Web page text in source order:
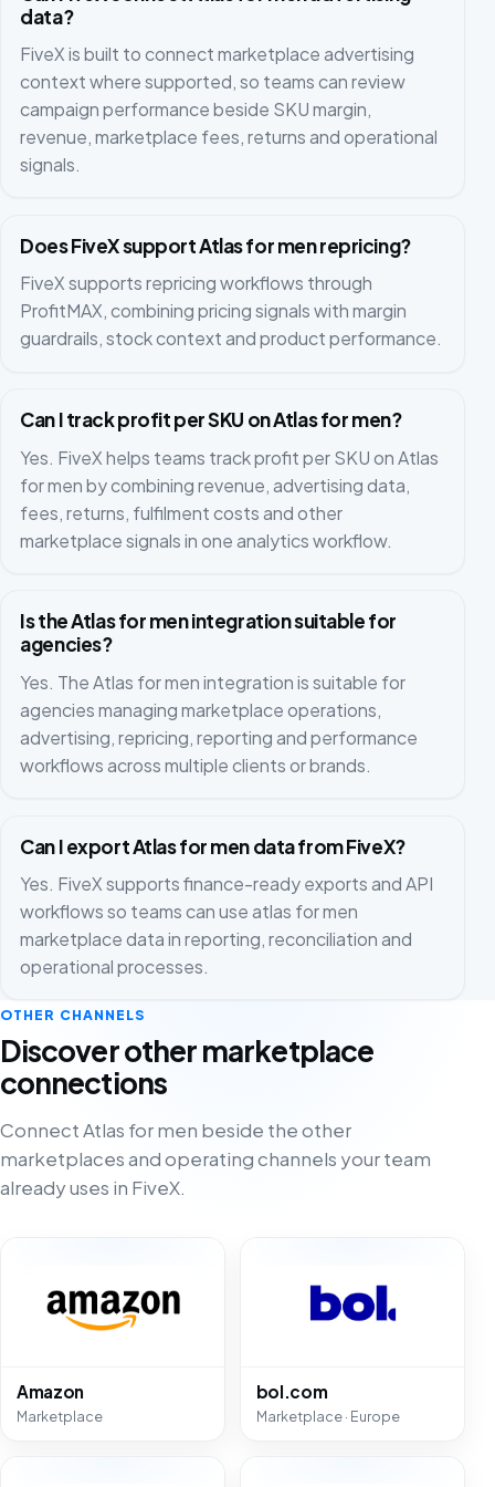
data?
FiveX is built to connect marketplace advertising
context where supported, so teams can review
campaign performance beside SKU margin,
revenue, marketplace fees, returns and operational
signals.
Does FiveX support Atlas for men repricing?
FiveX supports repricing workflows through
ProfitMAX, combining pricing signals with margin
guardrails, stock context and product performance.
Can I track profit per SKU on Atlas for men?
Yes. FiveX helps teams track profit per SKU on Atlas
for men by combining revenue, advertising data,
fees, returns, fulfilment costs and other
marketplace signals in one analytics workflow.
Is the Atlas for men integration suitable for
agencies?
Yes. The Atlas for men integration is suitable for
agencies managing marketplace operations,
advertising, repricing, reporting and performance
workflows across multiple clients or brands.
Can I export Atlas for men data from FiveX?
Yes. FiveX supports finance-ready exports and API
workflows so teams can use atlas for men
marketplace data in reporting, reconciliation and
operational processes.
OTHER CHANNELS
Discover other marketplace
connections
Connect Atlas for men beside the other
marketplaces and operating channels your team
already uses in FiveX.
Amazon
Marketplace
bol.com
Marketplace · Europe